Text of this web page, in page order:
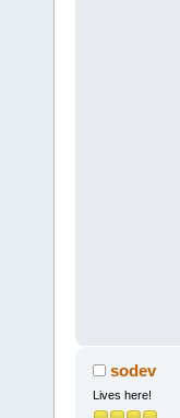
sodev
Lives here!